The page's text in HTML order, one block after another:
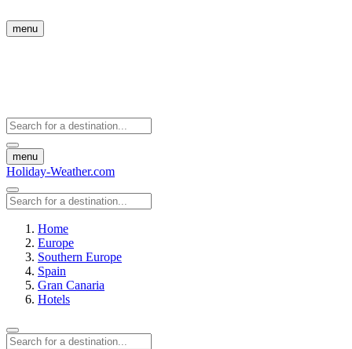
menu
menu
Holiday-Weather.com
Home
Europe
Southern Europe
Spain
Gran Canaria
Hotels